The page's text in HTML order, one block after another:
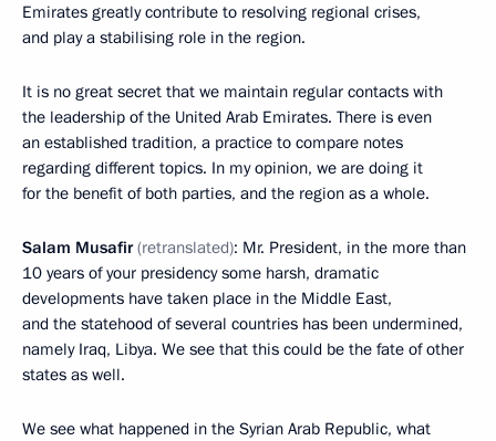
Emirates greatly contribute to resolving regional crises,
and play a stabilising role in the region.
It is no great secret that we maintain regular contacts with
the leadership of the United Arab Emirates. There is even
an established tradition, a practice to compare notes
regarding different topics. In my opinion, we are doing it
for the benefit of both parties, and the region as a whole.
Salam Musafir(retranslated): Mr. President, in the more than
10 years of your presidency some harsh, dramatic
developments have taken place in the Middle East,
and the statehood of several countries has been undermined,
namely Iraq, Libya. We see that this could be the fate of other
states as well.
We see what happened in the Syrian Arab Republic, what